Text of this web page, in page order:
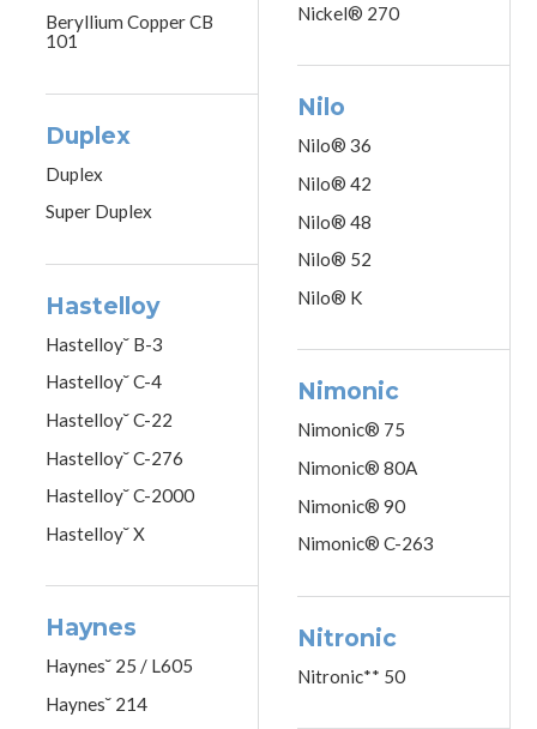
Beryllium Copper CB
101
Duplex
Duplex
Super Duplex
Hastelloy
Hastelloy˘ B-3
Hastelloy˘ C-4
Hastelloy˘ C-22
Hastelloy˘ C-276
Hastelloy˘ C-2000
Hastelloy˘ X
Haynes
Haynes˘ 25 / L605
Haynes˘ 214
Nickel® 270
Nilo
Nilo® 36
Nilo® 42
Nilo® 48
Nilo® 52
Nilo® K
Nimonic
Nimonic® 75
Nimonic® 80A
Nimonic® 90
Nimonic® C-263
Nitronic
Nitronic** 50